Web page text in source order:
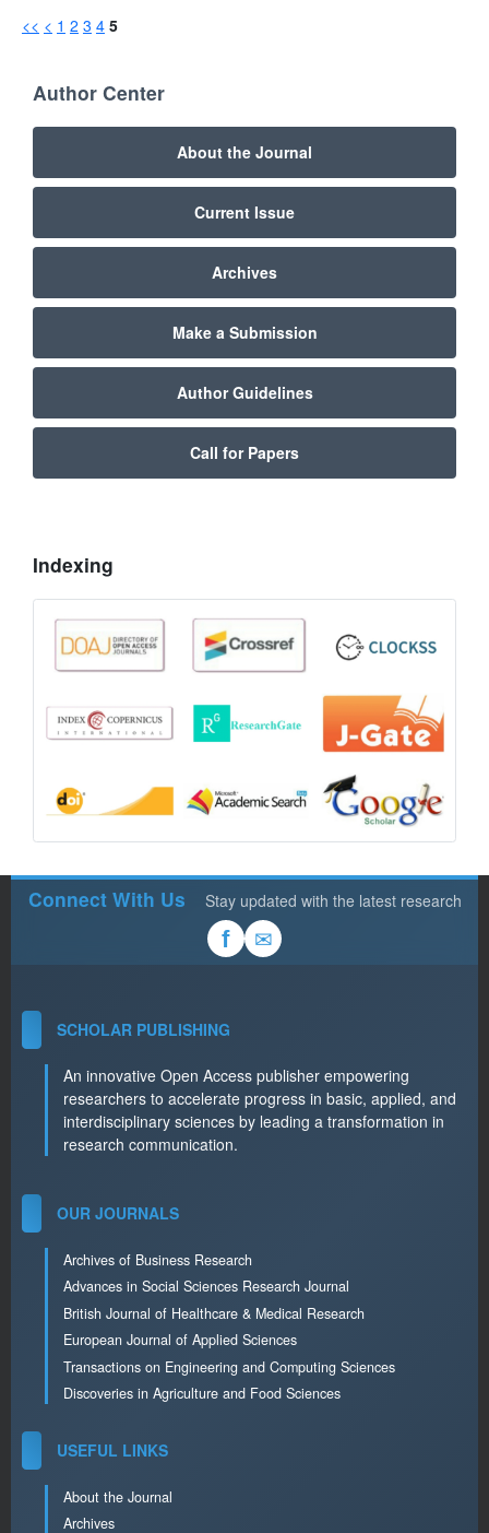
<< < 1 2 3 4 5
Author Center
About the Journal
Current Issue
Archives
Make a Submission
Author Guidelines
Call for Papers
Indexing
Connect With Us Stay updated with the latest research
f ✉
SCHOLAR PUBLISHING
An innovative Open Access publisher empowering
researchers to accelerate progress in basic, applied, and
interdisciplinary sciences by leading a transformation in
research communication.
OUR JOURNALS
Archives of Business Research
Advances in Social Sciences Research Journal
British Journal of Healthcare & Medical Research
European Journal of Applied Sciences
Transactions on Engineering and Computing Sciences
Discoveries in Agriculture and Food Sciences
USEFUL LINKS
About the Journal
Archives